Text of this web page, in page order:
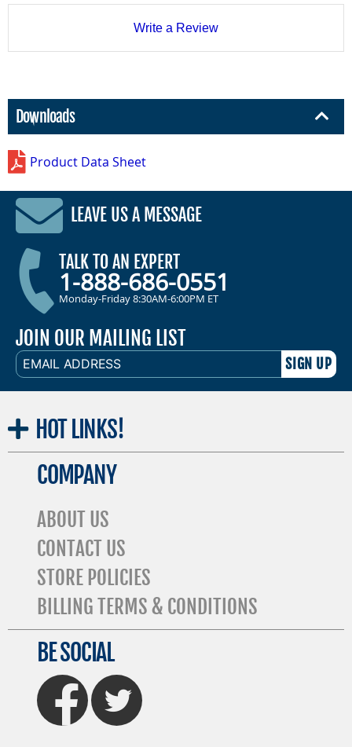
Write a Review
Downloads
Product Data Sheet
LEAVE US A MESSAGE
TALK TO AN EXPERT
1-888-686-0551
Monday-Friday 8:30AM-6:00PM ET
JOIN OUR MAILING LIST
EMAIL
ADDRESS
HOT LINKS!
COMPANY
ABOUT US
CONTACT US
STORE POLICIES
BILLING TERMS & CONDITIONS
BE SOCIAL
FaceBook Twitter